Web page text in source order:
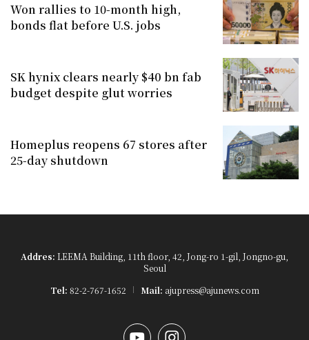
Won rallies to 10-month high,
bonds flat before U.S. jobs
SK hynix clears nearly $40 bn fab
budget despite glut worries
Homeplus reopens 67 stores after
25-day shutdown
Addres: LEEMA Building, 11th floor, 42, Jong-ro 1-gil, Jongno-gu,
Seoul
Tel: 82-2-767-1652 Mail: ajupress@ajunews.com
YouTubeInstagram